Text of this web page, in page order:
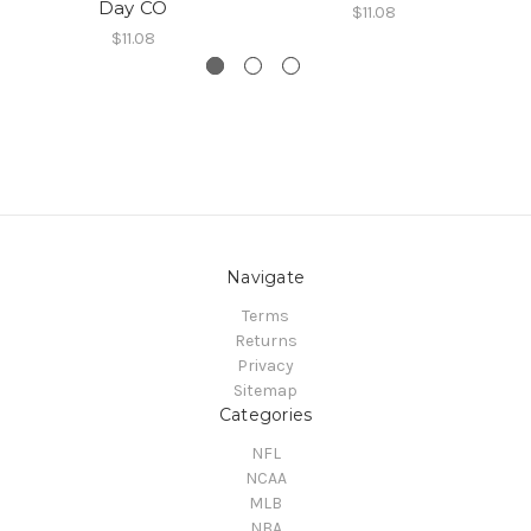
Day CO
$11.08
$11.08
Navigate
Terms
Returns
Privacy
Sitemap
Categories
NFL
NCAA
MLB